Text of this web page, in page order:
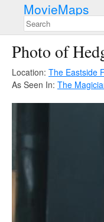
MovieMaps
Photo of
Location: The Eastside
As Seen In: The